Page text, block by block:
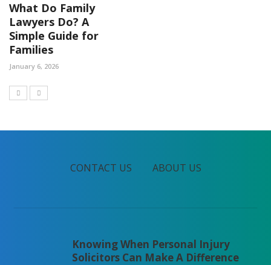
What Do Family
Lawyers Do? A
Simple Guide for
Families
January 6, 2026
CONTACT US ABOUT US
Knowing When Personal Injury
Solicitors Can Make A Difference